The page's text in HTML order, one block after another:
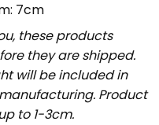
7cm
these products
they are shipped.
will be included in
Product
to 1-3cm.